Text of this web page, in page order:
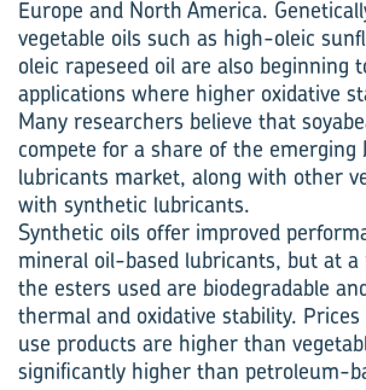
Europe and North America.
vegetable oils such as high-oleic
oleic rapeseed oil are also beginning
applications where higher oxidative
Many researchers believe that
compete for a share of the emerging
lubricants market, along with other
with synthetic lubricants.
Synthetic oils offer improved
mineral oil-based lubricants, but at a
the esters used are biodegradable
thermal and oxidative stability.
use products are higher than
significantly higher than petroleum-